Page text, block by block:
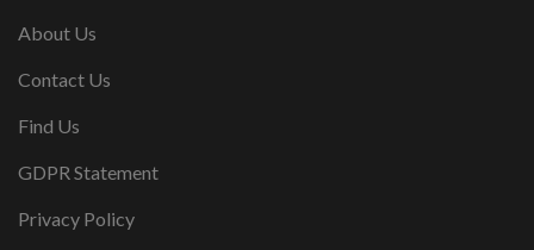
About Us
Contact Us
Find Us
GDPR Statement
Privacy Policy